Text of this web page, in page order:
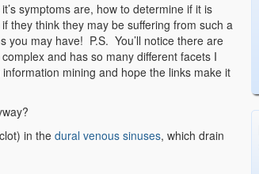
symptoms are, how to determine if it is
they think they may be suffering from such a
you may have! P.S. You’ll notice there are
and has so many different facets I
mining and hope the links make it
in the dural venous sinuses, which drain